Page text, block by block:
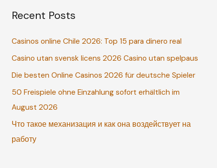
r
h
f
o
r
Recent Posts
Casinos online Chile 2026: Top 15 para dinero real
Casino utan svensk licens 2026 Casino utan spelpaus
Die besten Online Casinos 2026 für deutsche Spieler
50 Freispiele ohne Einzahlung sofort erhältlich im
August 2026
Что такое механизация и как она воздействует на
работу